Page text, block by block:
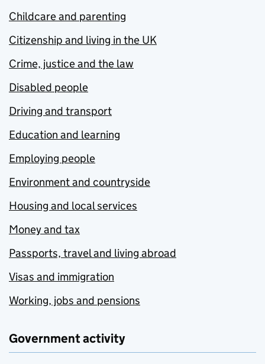
Childcare and parenting
Citizenship and living in the UK
Crime, justice and the law
Disabled people
Driving and transport
Education and learning
Employing people
Environment and countryside
Housing and local services
Money and tax
Passports, travel and living abroad
Visas and immigration
Working, jobs and pensions
Government activity